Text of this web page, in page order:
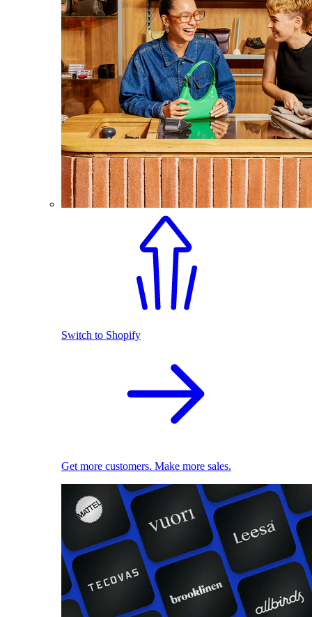
Switch to Shopify
Get more customers. Make more sales.